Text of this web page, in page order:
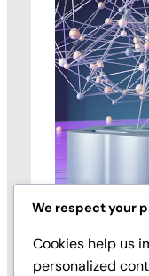
We respect your
Cookies help us
personalized